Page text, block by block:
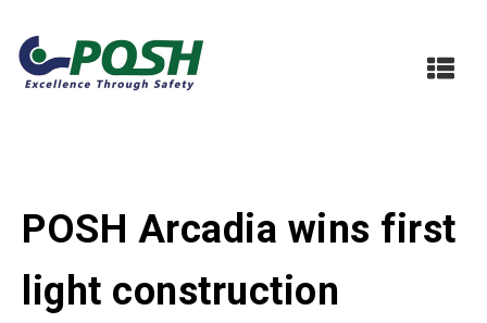
POSH Arcadia wins first
light construction